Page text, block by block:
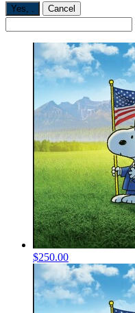
Yes, . Cancel
$250.00